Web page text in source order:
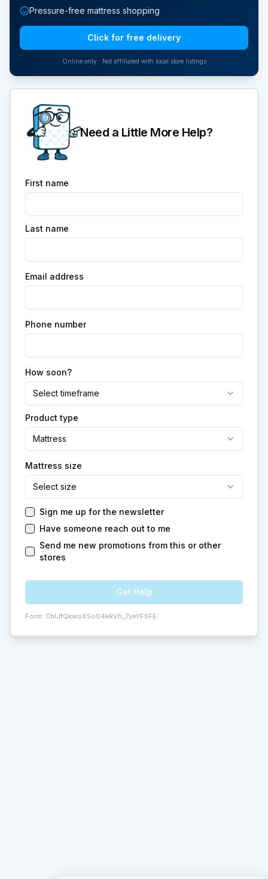
Pressure-free mattress shopping
Click for free delivery
Online only · Not affiliated with local store listings
Need a Little More Help?
First name
Last name
Email address
Phone number
How soon?
Select timeframe
Product type
Mattress
Mattress size
Select size
Sign me up for the newsletter
Have someone reach out to me
Send me new promotions from this or other
stores
Get Help
Form: ChIJfQkwoX5o04kRVh_7yeYF5FE